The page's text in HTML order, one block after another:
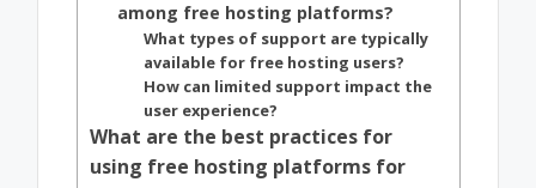
among free hosting platforms?
What types of support are typically
available for free hosting users?
How can limited support impact the
user experience?
What are the best practices for
using free hosting platforms for